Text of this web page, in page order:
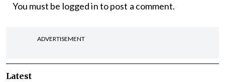
You must be logged into post a comment.
ADVERTISEMENT
Latest